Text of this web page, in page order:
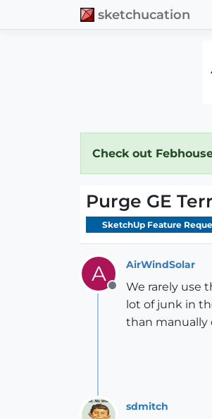
sketchucation
Check out
Purge GE
SketchUp Feature
A
Offline
AirWindSolar
We rarely use
lot of junk in
than manually
sdmitch